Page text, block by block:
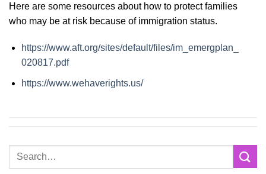
Here are some resources about how to protect families
who may be at risk because of immigration status.
https://www.aft.org/sites/default/files/im_emergplan_
020817.pdf
https://www.wehaverights.us/